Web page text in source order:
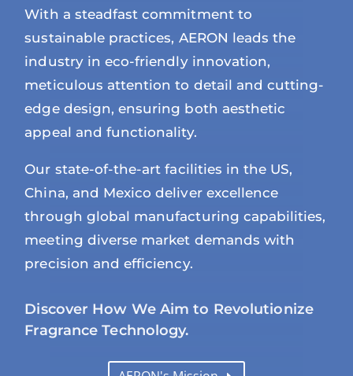
With a steadfast commitment to
sustainable practices, AERON leads the
industry in eco-friendly innovation,
meticulous attention to detail and cutting-
edge design, ensuring both aesthetic
appeal and functionality.
Our state-of-the-art facilities in the US,
China, and Mexico deliver excellence
through global manufacturing capabilities,
meeting diverse market demands with
precision and efficiency.
Discover How We Aim to Revolutionize
Fragrance Technology.